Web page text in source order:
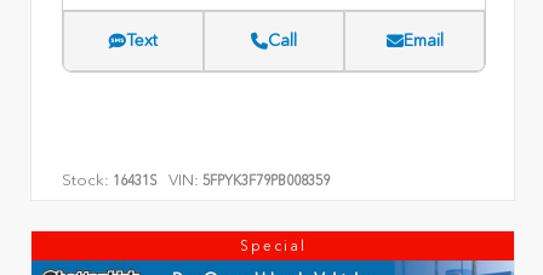
Text Call Email
Stock: 16431S VIN: 5FPYK3F79PB008359
Special